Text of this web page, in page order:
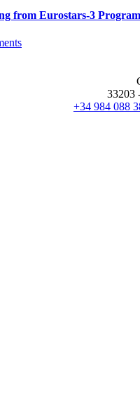
from Eurostars-3
33203
+34 984 088